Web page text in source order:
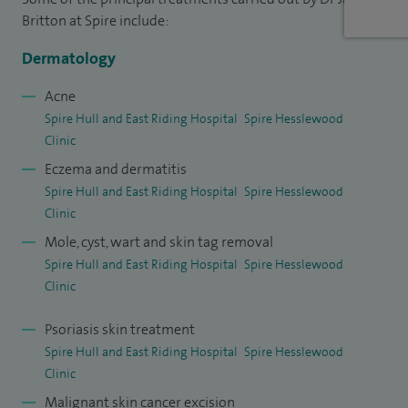
inflammatory skin diseases, including acne, psoriasis and
eczema, as well as allergy-related skin conditions. I have a
strong interest in paediatric dermatology, caring for
children with a variety of skin conditions, especially
childhood eczema, in a calm and supportive environment. In
addition, I treat hair and nail disorders, offering
comprehensive dermatology care tailored to each patient.
Acne, whether teenage acne or older acne I really
understand how this affects an individual....there is never
"mild" acne....it is all about how it affects a person's
confidence. I am expert in using isotretinoin "roaccutane" or
"accutane" and over 30 years have probably taken 2500+
patients successfully through a course to clear their acne. It
is a very rewarding treatment to use in expert hands.
Britton at Spire include:
Dermatology
Acne
Spire Hull and East Riding Hospital Spire Hesslewood
Clinic
Eczema and dermatitis
Spire Hull and East Riding Hospital Spire Hesslewood
Clinic
Mole, cyst, wart and skin tag removal
Spire Hull and East Riding Hospital Spire Hesslewood
Clinic
Psoriasis skin treatment
Spire Hull and East Riding Hospital Spire Hesslewood
Clinic
Malignant skin cancer excision